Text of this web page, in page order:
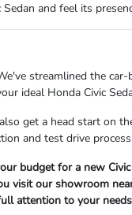
and feel its
streamlined the
ideal Honda Civic
get a head start on
and test drive
budget for a new Civic
visit our showroom
attention to your